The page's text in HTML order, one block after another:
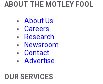
ABOUT THE MOTLEY FOOL
About Us
Careers
Research
Newsroom
Contact
Advertise
OUR SERVICES